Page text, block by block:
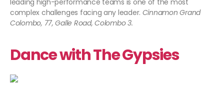
leading high-performance teams is one of the most
complex challenges facing any leader. Cinnamon Grand
Colombo, 77, Galle Road, Colombo 3.
Dance with The Gypsies